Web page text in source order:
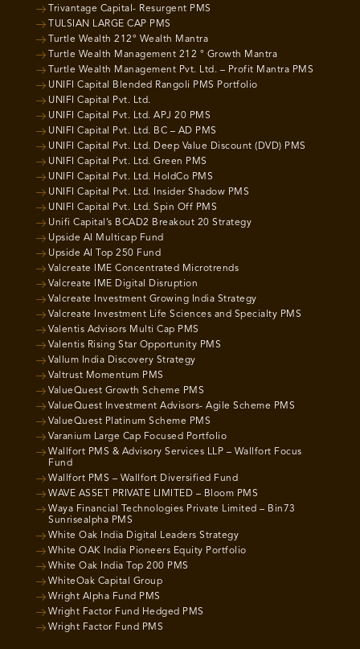
Trivantage Capital- Resurgent PMS
TULSIAN LARGE CAP PMS
Turtle Wealth 212° Wealth Mantra
Turtle Wealth Management 212 ° Growth Mantra
Turtle Wealth Management Pvt. Ltd. – Profit Mantra PMS
UNIFI Capital Blended Rangoli PMS Portfolio
UNIFI Capital Pvt. Ltd.
UNIFI Capital Pvt. Ltd. APJ 20 PMS
UNIFI Capital Pvt. Ltd. BC – AD PMS
UNIFI Capital Pvt. Ltd. Deep Value Discount (DVD) PMS
UNIFI Capital Pvt. Ltd. Green PMS
UNIFI Capital Pvt. Ltd. HoldCo PMS
UNIFI Capital Pvt. Ltd. Insider Shadow PMS
UNIFI Capital Pvt. Ltd. Spin Off PMS
Unifi Capital’s BCAD2 Breakout 20 Strategy
Upside AI Multicap Fund
Upside AI Top 250 Fund
Valcreate IME Concentrated Microtrends
Valcreate IME Digital Disruption
Valcreate Investment Growing India Strategy
Valcreate Investment Life Sciences and Specialty PMS
Valentis Advisors Multi Cap PMS
Valentis Rising Star Opportunity PMS
Vallum India Discovery Strategy
Valtrust Momentum PMS
ValueQuest Growth Scheme PMS
ValueQuest Investment Advisors- Agile Scheme PMS
ValueQuest Platinum Scheme PMS
Varanium Large Cap Focused Portfolio
Wallfort PMS & Advisory Services LLP – Wallfort Focus
Fund
Wallfort PMS – Wallfort Diversified Fund
WAVE ASSET PRIVATE LIMITED – Bloom PMS
Waya Financial Technologies Private Limited – Bin73
Sunrisealpha PMS
White Oak India Digital Leaders Strategy
White OAK India Pioneers Equity Portfolio
White Oak India Top 200 PMS
WhiteOak Capital Group
Wright Alpha Fund PMS
Wright Factor Fund Hedged PMS
Wright Factor Fund PMS